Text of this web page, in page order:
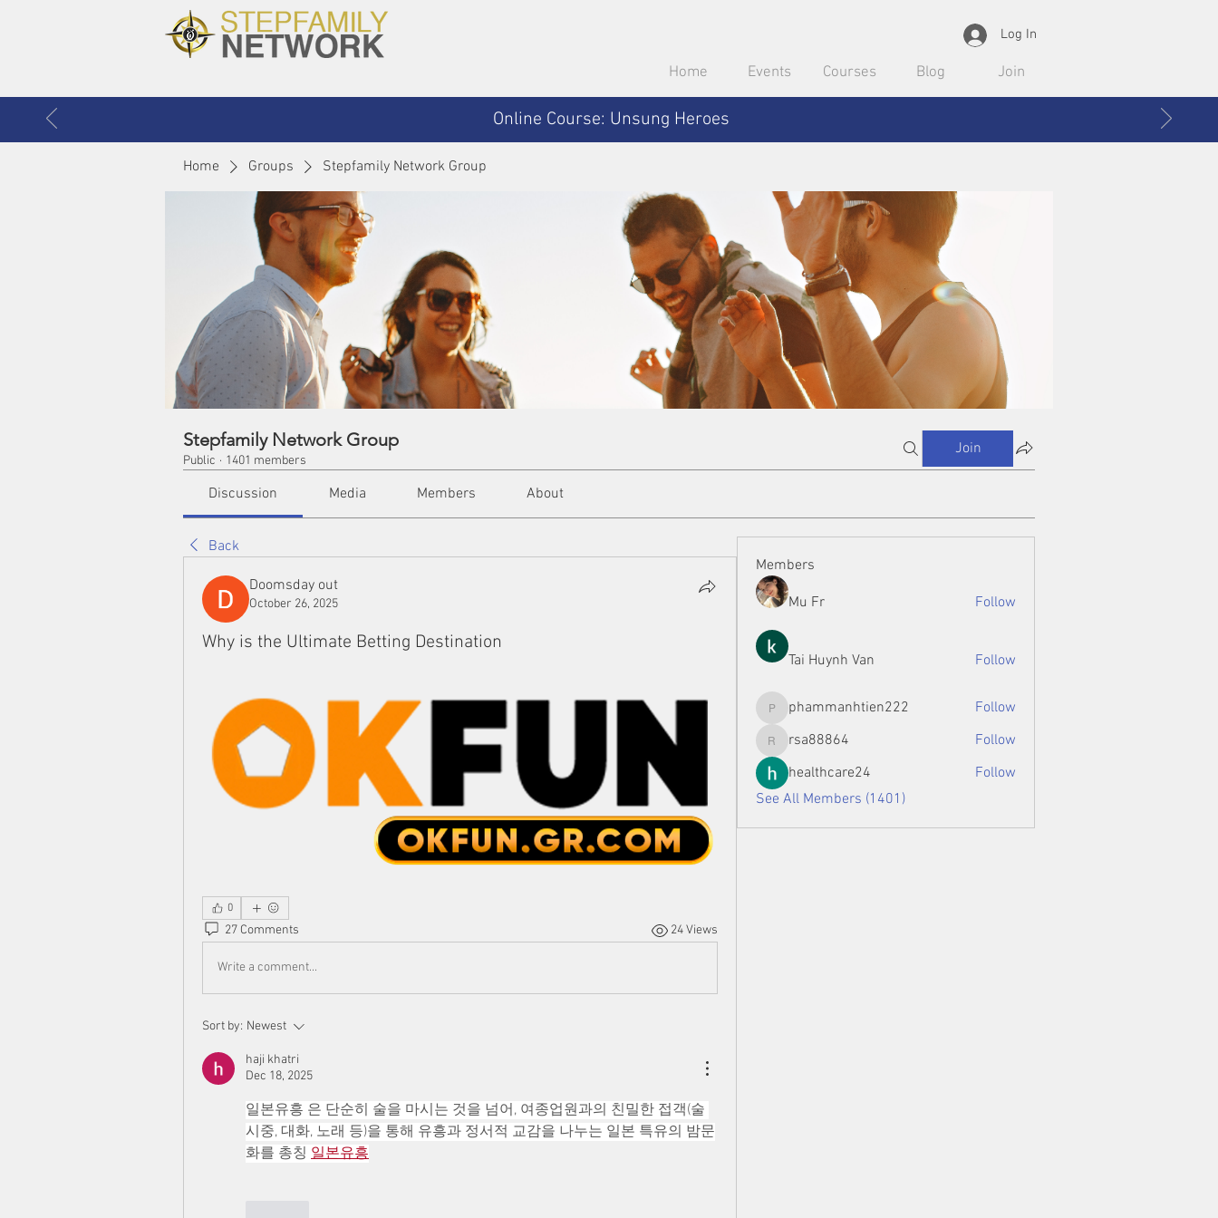
Log In
Home Events Courses Blog Join
Online Course: Unsung Heroes
Home Groups Stepfamily Network Group
Stepfamily Network Group
Public · 1401 members
Join
Discussion Media Members About
Back
Doomsday out
October 26, 2025
Why is the Ultimate Betting Destination
0
27 Comments 24 Views
Write a comment...
Sort by: Newest
haji khatri
Dec 18, 2025
일본유흥 은 단순히 술을 마시는 것을 넘어, 여종업원과의 친밀한 접객(술
시중, 대화, 노래 등)을 통해 유흥과 정서적 교감을 나누는 일본 특유의 밤문
화를 총칭 일본유흥
Members
Mu Fr Follow
Tai Huynh Van Follow
phammanhtien222
phammanhtien222 Follow
rsa88864
rsa88864
Follow
healthcare24
Follow
See All Members (1401)